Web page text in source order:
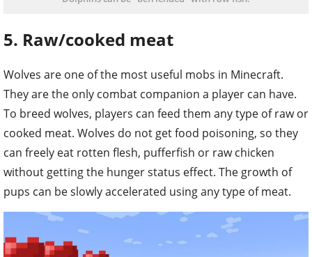
5. Raw/cooked meat
Wolves are one of the most useful mobs in Minecraft.
They are the only combat companion a player can have.
To breed wolves, players can feed them any type of raw or
cooked meat. Wolves do not get food poisoning, so they
can freely eat rotten flesh, pufferfish or raw chicken
without getting the hunger status effect. The growth of
pups can be slowly accelerated using any type of meat.